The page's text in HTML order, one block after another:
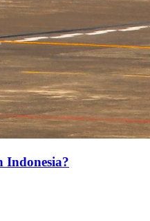
Indonesia?